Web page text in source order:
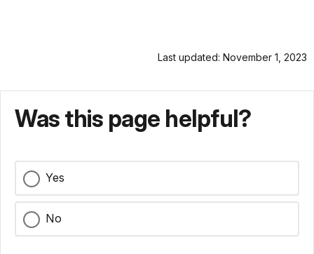
Last updated: November 1, 2023
Was this page helpful?
Yes
No